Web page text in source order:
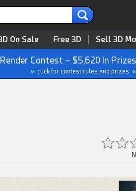
On Sale Free 3D Sell 3D
Contest – $5,620 In
» click for contest rules and prizes «